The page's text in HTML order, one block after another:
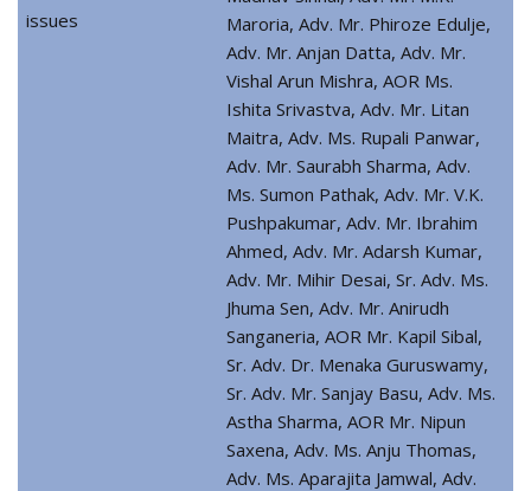
issues
Maroria, Adv. Mr. Phiroze Edulje,
Adv. Mr. Anjan Datta, Adv. Mr.
Vishal Arun Mishra, AOR Ms.
Ishita Srivastva, Adv. Mr. Litan
Maitra, Adv. Ms. Rupali Panwar,
Adv. Mr. Saurabh Sharma, Adv.
Ms. Sumon Pathak, Adv. Mr. V.K.
Pushpakumar, Adv. Mr. Ibrahim
Ahmed, Adv. Mr. Adarsh Kumar,
Adv. Mr. Mihir Desai, Sr. Adv. Ms.
Jhuma Sen, Adv. Mr. Anirudh
Sanganeria, AOR Mr. Kapil Sibal,
Sr. Adv. Dr. Menaka Guruswamy,
Sr. Adv. Mr. Sanjay Basu, Adv. Ms.
Astha Sharma, AOR Mr. Nipun
Saxena, Adv. Ms. Anju Thomas,
Adv. Ms. Aparajita Jamwal, Adv.